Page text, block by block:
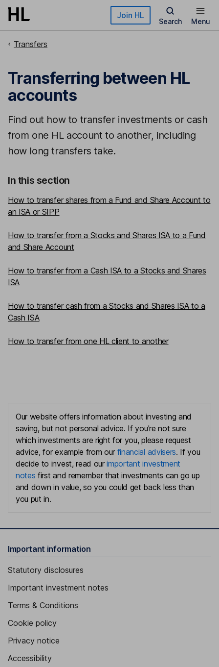
Skip to main content Join HL
Search Menu
Transfers
Transferring between HL
accounts
Find out how to transfer investments or cash
from one HL account to another, including
how long transfers take.
In this section
How to transfer shares from a Fund and Share Account to
an ISA or SIPP
How to transfer from a Stocks and Shares ISA to a Fund
and Share Account
How to transfer from a Cash ISA to a Stocks and Shares
ISA
How to transfer cash from a Stocks and Shares ISA to a
Cash ISA
How to transfer from one HL client to another
Our website offers information about investing and
saving, but not personal advice. If you're not sure
which investments are right for you, please request
advice, for example from our financial advisers. If you
decide to invest, read ourimportant investment
notes first and remember that investments can go up
and down in value, so you could get back less than
you put in.
Important information
Statutory disclosures
Important investment notes
Terms & Conditions
Cookie policy
Privacy notice
Accessibility